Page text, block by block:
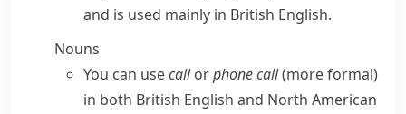
and is used mainly in British English.
Nouns
You can usecallorphone call(more formal)
in both British English and North American